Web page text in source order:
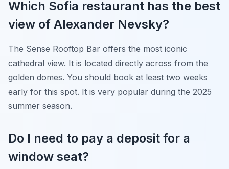
Which Sofia restaurant has the best
view of Alexander Nevsky?
The Sense Rooftop Bar offers the most iconic
cathedral view. It is located directly across from the
golden domes. You should book at least two weeks
early for this spot. It is very popular during the 2025
summer season.
Do I need to pay a deposit for a
window seat?